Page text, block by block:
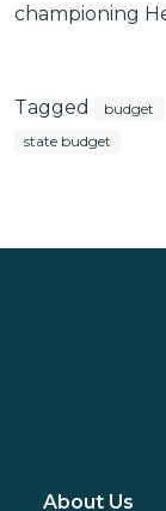
championing
Tagged
budget
state budget
About Us